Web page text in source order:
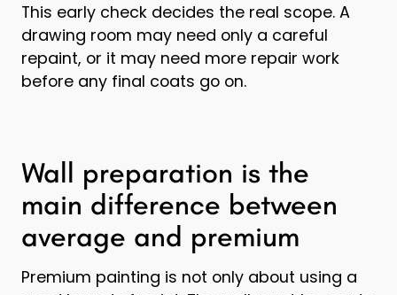
This early check decides the real scope. A
drawing room may need only a careful
repaint, or it may need more repair work
before any final coats go on.
Wall preparation is the
main difference between
average and premium
Premium painting is not only about using a